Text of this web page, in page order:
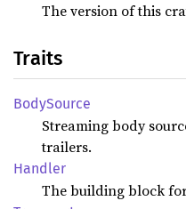
The version of this
Traits
BodySource
Streaming body
trailers.
Handler
The building block